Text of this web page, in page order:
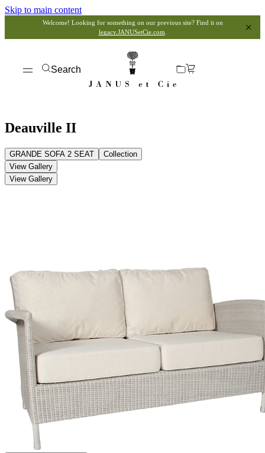
Skip to main content
Welcome! Looking for something on our previous site? Find it on
legacy.JANUSetCie.com
Search
Deauville II
GRANDE SOFA 2 SEAT
Collection
View Gallery
View Gallery